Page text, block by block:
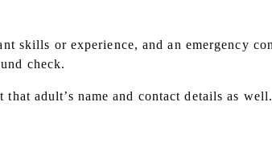
or experience, and an emergency
check.
adult’s name and contact details as well.